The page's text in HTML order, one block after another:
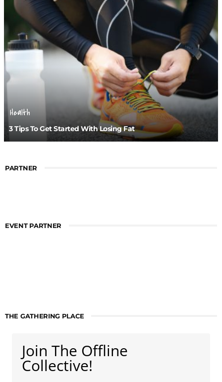
Health
3 Tips To Get Started With Losing Fat
PARTNER
EVENT PARTNER
THE GATHERING PLACE
Join The Offline
Collective!